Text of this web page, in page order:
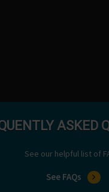
ASKED
See our helpful list of
See FAQs